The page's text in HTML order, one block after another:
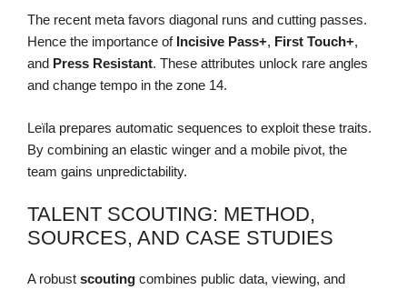
The recent meta favors diagonal runs and cutting passes.
Hence the importance of Incisive Pass+, First Touch+,
and Press Resistant. These attributes unlock rare angles
and change tempo in the zone 14.
Leïla prepares automatic sequences to exploit these traits.
By combining an elastic winger and a mobile pivot, the
team gains unpredictability.
TALENT SCOUTING: METHOD,
SOURCES, AND CASE STUDIES
A robust scouting combines public data, viewing, and